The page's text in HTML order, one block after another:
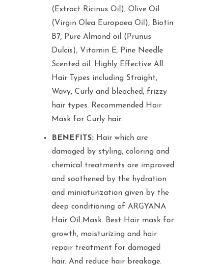
(Extract Ricinus Oil), Olive Oil
(Virgin Olea Europaea Oil), Biotin
B7, Pure Almond oil (Prunus
Dulcis), Vitamin E, Pine Needle
Scented oil. Highly Effective All
Hair Types including Straight,
Wavy, Curly and bleached, frizzy
hair types. Recommended Hair
Mask for Curly hair.
BENEFITS: Hair which are
damaged by styling, coloring and
chemical treatments are improved
and soothened by the hydration
and miniaturization given by the
deep conditioning of ARGYANA
Hair Oil Mask. Best Hair mask for
growth, moisturizing and hair
repair treatment for damaged
hair. And reduce hair breakage.